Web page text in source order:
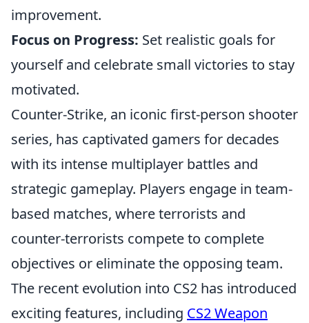
improvement.
Focus on Progress: Set realistic goals for
yourself and celebrate small victories to stay
motivated.
Counter-Strike, an iconic first-person shooter
series, has captivated gamers for decades
with its intense multiplayer battles and
strategic gameplay. Players engage in team-
based matches, where terrorists and
counter-terrorists compete to complete
objectives or eliminate the opposing team.
The recent evolution into CS2 has introduced
exciting features, including CS2 Weapon